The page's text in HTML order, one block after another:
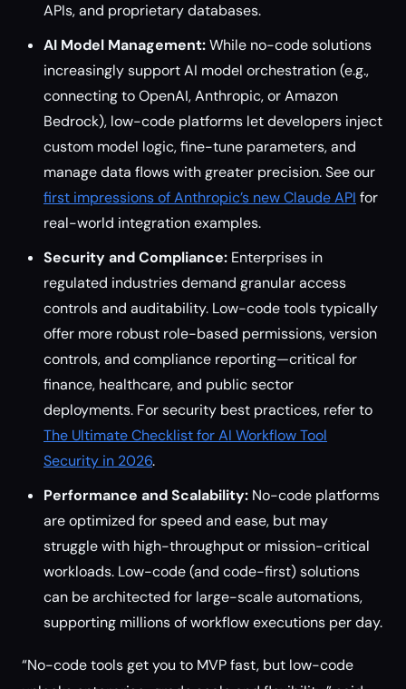
APIs, and proprietary databases.
AI Model Management:While no-code solutions
increasingly support AI model orchestration (e.g.,
connecting to OpenAI, Anthropic, or Amazon
Bedrock), low-code platforms let developers inject
custom model logic, fine-tune parameters, and
manage data flows with greater precision. See our
first impressions of Anthropic’s new Claude API for
real-world integration examples.
Security and Compliance: Enterprises in
regulated industries demand granular access
controls and auditability. Low-code tools typically
offer more robust role-based permissions, version
controls, and compliance reporting—critical for
finance, healthcare, and public sector
deployments. For security best practices, refer to
The Ultimate Checklist for AI Workflow Tool
Security in 2026.
Performance and Scalability: No-code platforms
are optimized for speed and ease, but may
struggle with high-throughput or mission-critical
workloads. Low-code (and code-first) solutions
can be architected for large-scale automations,
supporting millions of workflow executions per day.
“No-code tools get you to MVP fast, but low-code